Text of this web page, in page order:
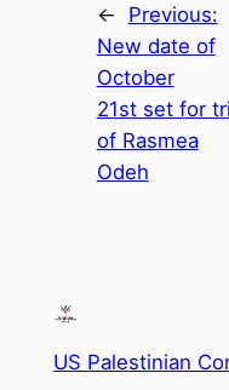
←
Previous:
New date of
October
21st set for
of Rasmea
Odeh
US Palestinian